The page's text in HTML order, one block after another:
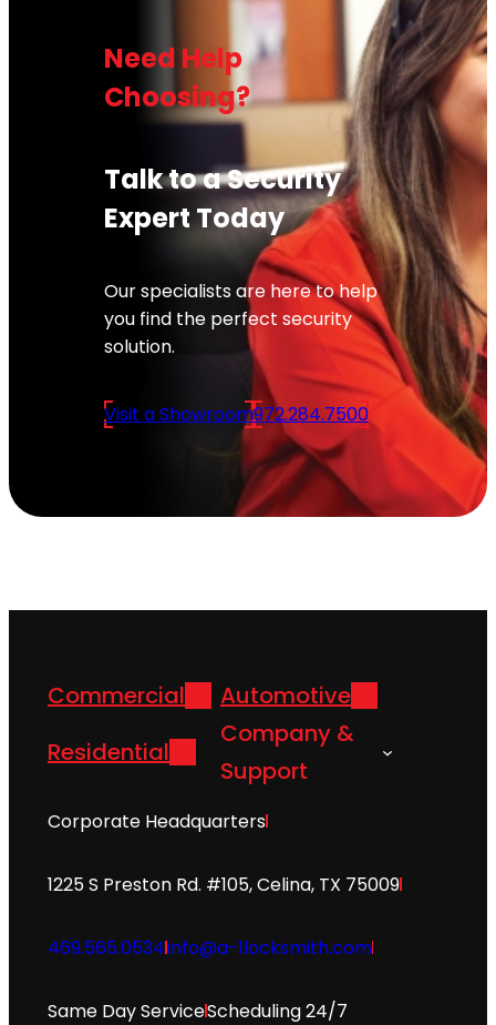
Need Help
Choosing?
Talk to a Security
Expert Today
Our specialists are here to help
you find the perfect security
solution.
Visit a Showroom972.284.7500
Commercial
Automotive
Residential
Company &
Support
Corporate Headquarters
1225 S Preston Rd. #105, Celina, TX 75009
469.565.0534info@a-1locksmith.com
Same Day ServiceScheduling 24/7